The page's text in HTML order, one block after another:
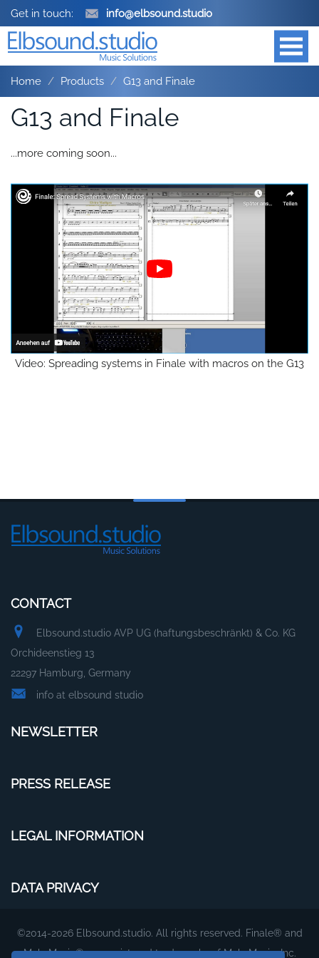
Get in touch: info@elbsound.studio
Home Products G13 and Finale
G13 and Finale
...more coming soon...
Video: Spreading systems in Finale with macros on the G13
CONTACT
Elbsound.studio AVP UG (haftungsbeschränkt) & Co. KG
Orchideenstieg 13
22297 Hamburg, Germany
info at elbsound studio
NEWSLETTER
PRESS RELEASE
LEGAL INFORMATION
DATA PRIVACY
©2014-2026 Elbsound.studio. All rights reserved. Finale® and
MakeMusic® are registered trademarks of MakeMusic, Inc.